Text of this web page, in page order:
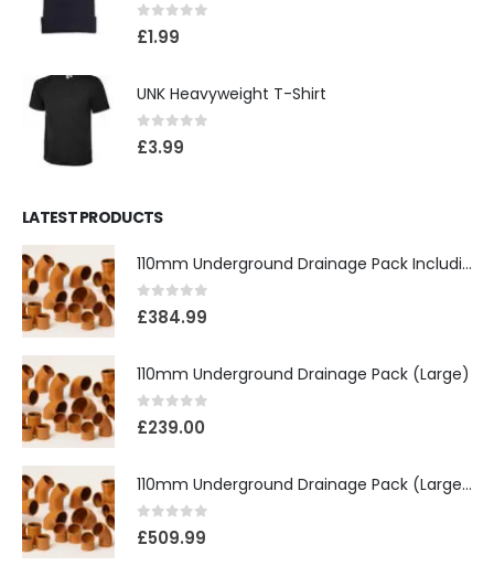
0out of 5
£1.99
UNK Heavyweight T-Shirt
0 out of 5
£3.99
LATEST PRODUCTS
110mm Underground Drainage Pack Including Inspection Chambers
0 out of 5
£384.99
110mm Underground Drainage Pack (Large)
0 out of 5
£239.00
110mm Underground Drainage Pack (Large) Including Inspection Chambers
0 out of 5
£509.99